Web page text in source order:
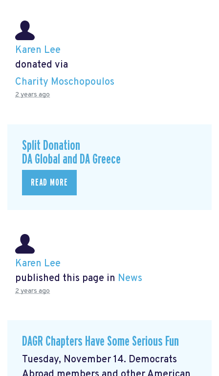
Karen Lee
donated via
Charity Moschopoulos
2 years ago
Split Donation
DA Global and DA Greece
READ MORE
Karen Lee
published this page in News
2 years ago
DAGR Chapters Have Some Serious Fun
Tuesday, November 14. Democrats